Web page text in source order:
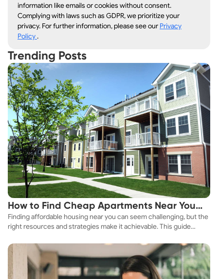
information like emails or cookies without consent.
Complying with laws such as GDPR, we prioritize your
privacy. For further information, please see our Privacy
Policy.
Trending Posts
How to Find Cheap Apartments Near You
Fast
Finding affordable housing near you can seem challenging, but the
right resources and strategies make it achievable. This guide
affordable housing options to suit your budget.